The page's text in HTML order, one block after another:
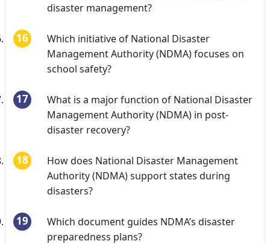
disaster management?
Which initiative of National Disaster
Management Authority (NDMA) focuses on
school safety?
What is a major function of National Disaster
Management Authority (NDMA) in post-
disaster recovery?
How does National Disaster Management
Authority (NDMA) support states during
disasters?
Which document guides NDMA’s disaster
preparedness plans?